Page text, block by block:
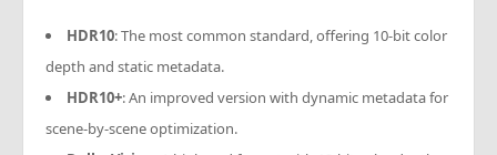
HDR10: The most common standard, offering 10-bit color
depth and static metadata.
HDR10+: An improved version with dynamic metadata for
scene-by-scene optimization.